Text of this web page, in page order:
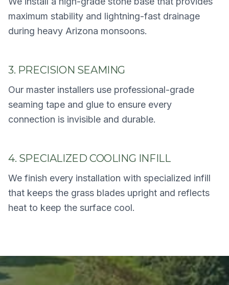
maximum stability and lightning-fast drainage
during heavy Arizona monsoons.
3. PRECISION SEAMING
Our master installers use professional-grade
seaming tape and glue to ensure every
connection is invisible and durable.
4. SPECIALIZED COOLING INFILL
We finish every installation with specialized infill
that keeps the grass blades upright and reflects
heat to keep the surface cool.